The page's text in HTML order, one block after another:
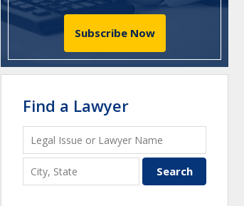
Subscribe Now
Find a Lawyer